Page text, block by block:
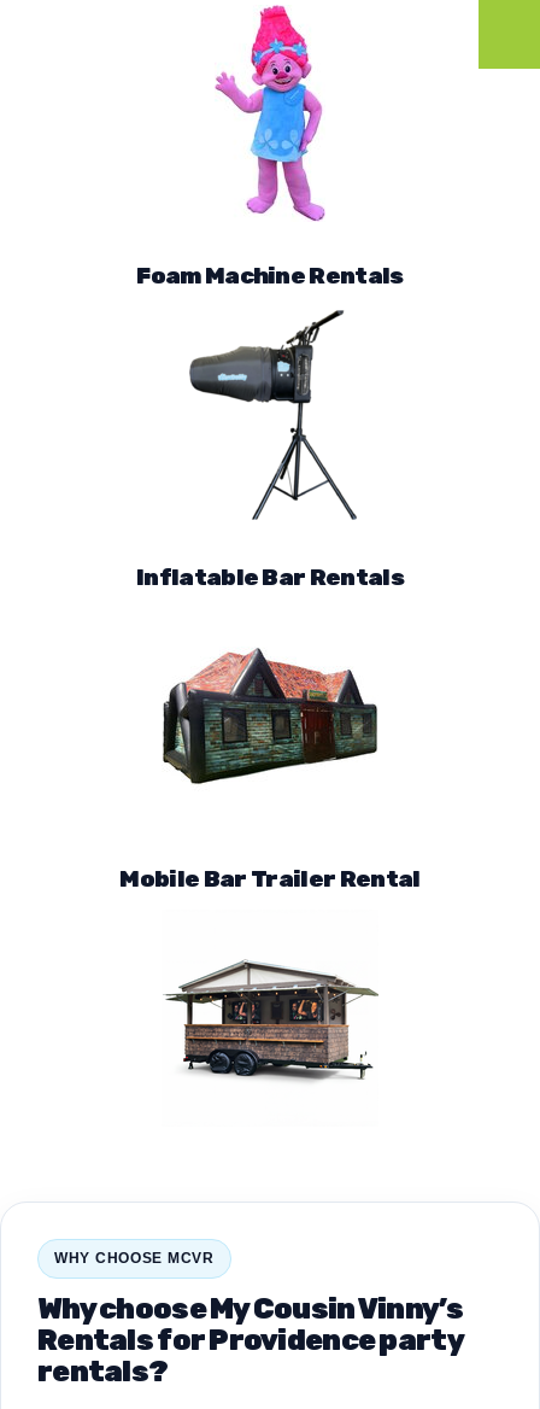
Foam Machine Rentals
Inflatable Bar Rentals
Mobile Bar Trailer Rental
WHY CHOOSE MCVR
Why choose My Cousin Vinny’s
Rentals for Providence party
rentals?